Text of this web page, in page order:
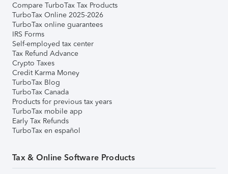
Compare TurboTax Tax Products
TurboTax Online 2025-2026
TurboTax online guarantees
IRS Forms
Self-employed tax center
Tax Refund Advance
Crypto Taxes
Credit Karma Money
TurboTax Blog
TurboTax Canada
Products for previous tax years
TurboTax mobile app
Early Tax Refunds
TurboTax en español
Tax & Online Software Products